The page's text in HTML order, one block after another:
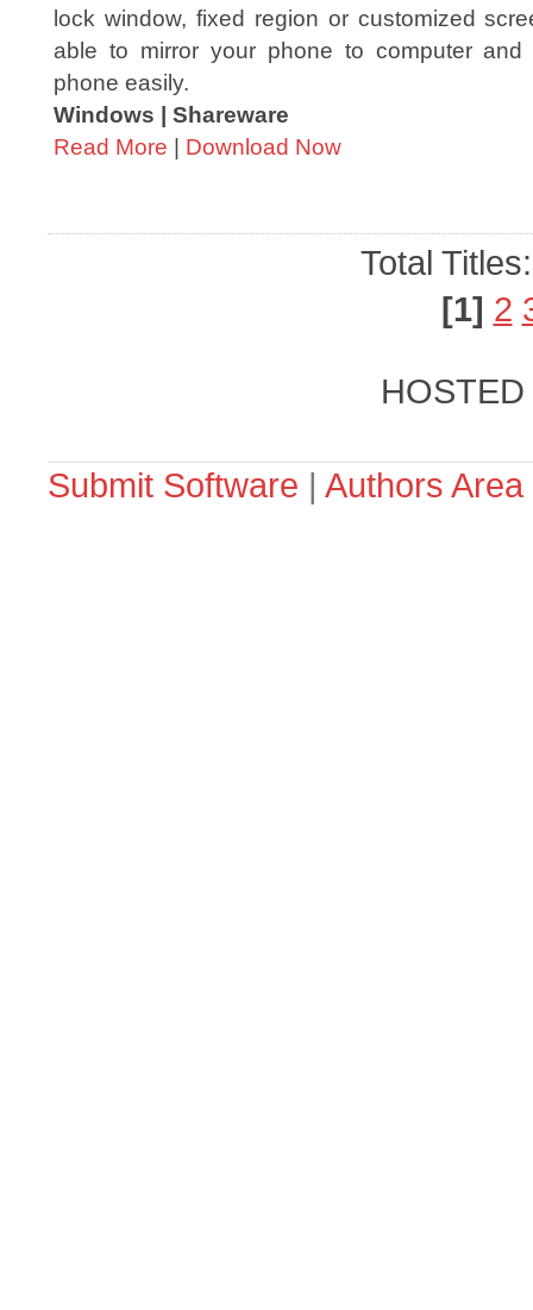
lock window, fixed region or customized
able to mirror your phone to computer
phone easily.
Windows | Shareware
Read More | Download Now
Total
[1] 2
Submit Software | Authors Area